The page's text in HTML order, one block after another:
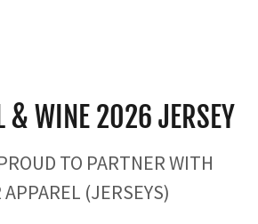
& WINE 2026 JERSEY
TO PARTNER WITH
APPAREL (JERSEYS)